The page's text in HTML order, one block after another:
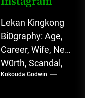
Lekan Kingkong
Bi0graphy: Age,
Career, Wife, Net
W0rth, Scandal,
Comedy,
Kokouda Godwin